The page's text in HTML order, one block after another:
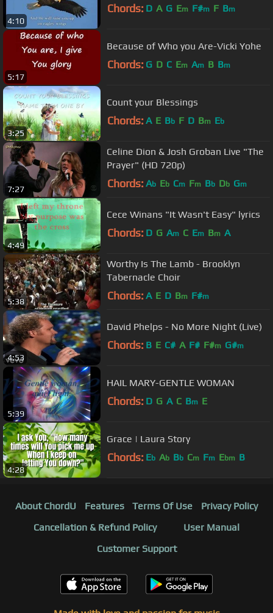
4:10
Chords: D A G Em F#m F Bm
5:17
Because of Who you Are-Vicki Yohe
Chords: G D C Em Am B Bm
3:25
Count your Blessings
Chords: A E Bb F D Bm Eb
7:27
Celine Dion & Josh Groban Live "The
Prayer" (HD 720p)
Chords: Ab Eb Cm Fm Bb Db Gm
4:49
Cece Winans "It Wasn't Easy" lyrics
Chords: D G Am C Em Bm A
5:38
Worthy Is The Lamb - Brooklyn
Tabernacle Choir
Chords: A E D Bm F#m
4:53
David Phelps - No More Night (Live)
Chords: B E C# A F# F#m G#m
5:39
HAIL MARY-GENTLE WOMAN
Chords: D G A C Bm E
4:28
Grace | Laura Story
Chords: Eb Ab Bb Cm Fm Ebm B
About ChordU Features Terms Of Use
Privacy Policy
Cancellation & Refund Policy
User Manual
Customer Support